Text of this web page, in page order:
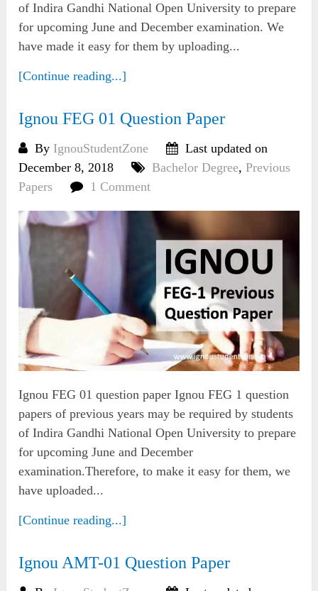
of Indira Gandhi National Open University to prepare
for upcoming June and December examination. We
have made it easy for them by uploading...
[Continue reading...]
Ignou FEG 01 Question Paper
By IgnouStudentZone
Last updated on
December 8, 2018
Bachelor Degree,Previous
Papers
1 Comment
Ignou FEG 01 question paper Ignou FEG 1 question
papers of previous years may be required by students
of Indira Gandhi National Open University to prepare
for upcoming June and December
examination.Therefore, to make it easy for them, we
have uploaded...
[Continue reading...]
Ignou AMT-01 Question Paper